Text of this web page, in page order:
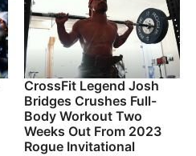
CrossFit Legend Josh
Bridges Crushes Full-
Body Workout Two
Weeks Out From 2023
Rogue Invitational